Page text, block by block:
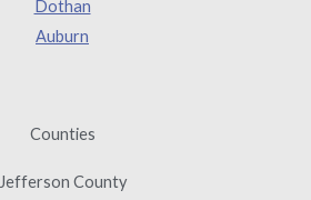
Dothan
Auburn
Counties
Jefferson County